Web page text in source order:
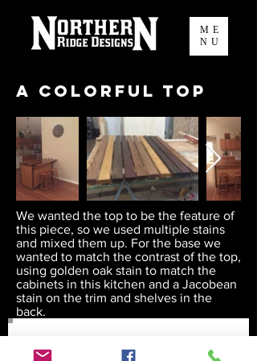
ME
NU
A Colorful Top
We wanted the top to be the feature of
this piece, so we used multiple stains
and mixed them up. For the base we
wanted to match the contrast of the top,
using golden oak stain to match the
cabinets in this kitchen and a Jacobean
stain on the trim and shelves in the
back.